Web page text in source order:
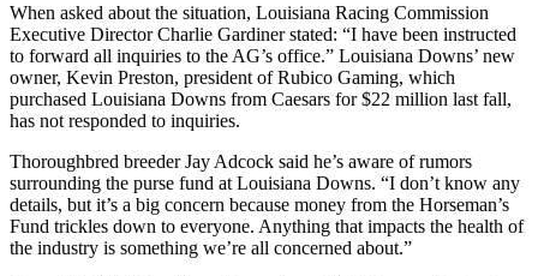
When asked about the situation, Louisiana Racing Commission
Executive Director Charlie Gardiner stated: “I have been instructed
to forward all inquiries to the AG’s office.” Louisiana Downs’ new
owner, Kevin Preston, president of Rubico Gaming, which
purchased Louisiana Downs from Caesars for $22 million last fall,
has not responded to inquiries.
Thoroughbred breeder Jay Adcock said he’s aware of rumors
surrounding the purse fund at Louisiana Downs. “I don’t know any
details, but it’s a big concern because money from the Horseman’s
Fund trickles down to everyone. Anything that impacts the health of
the industry is something we’re all concerned about.”